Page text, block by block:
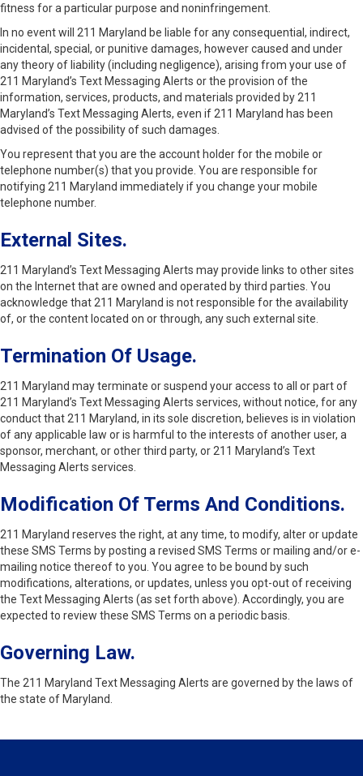
fitness for a particular purpose and noninfringement.
In no event will 211 Maryland be liable for any consequential, indirect,
incidental, special, or punitive damages, however caused and under
any theory of liability (including negligence), arising from your use of
211 Maryland’s Text Messaging Alerts or the provision of the
information, services, products, and materials provided by 211
Maryland’s Text Messaging Alerts, even if 211 Maryland has been
advised of the possibility of such damages.
You represent that you are the account holder for the mobile or
telephone number(s) that you provide. You are responsible for
notifying 211 Maryland immediately if you change your mobile
telephone number.
External Sites.
211 Maryland’s Text Messaging Alerts may provide links to other sites
on the Internet that are owned and operated by third parties. You
acknowledge that 211 Maryland is not responsible for the availability
of, or the content located on or through, any such external site.
Termination Of Usage.
211 Maryland may terminate or suspend your access to all or part of
211 Maryland’s Text Messaging Alerts services, without notice, for any
conduct that 211 Maryland, in its sole discretion, believes is in violation
of any applicable law or is harmful to the interests of another user, a
sponsor, merchant, or other third party, or 211 Maryland’s Text
Messaging Alerts services.
Modification Of Terms And Conditions.
211 Maryland reserves the right, at any time, to modify, alter or update
these SMS Terms by posting a revised SMS Terms or mailing and/or e-
mailing notice thereof to you. You agree to be bound by such
modifications, alterations, or updates, unless you opt-out of receiving
the Text Messaging Alerts (as set forth above). Accordingly, you are
expected to review these SMS Terms on a periodic basis.
Governing Law.
The 211 Maryland Text Messaging Alerts are governed by the laws of
the state of Maryland.